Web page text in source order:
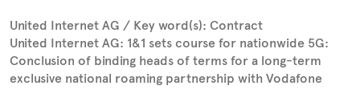
United Internet AG / Key word(s): Contract
United Internet AG: 1&1 sets course for nationwide 5G:
Conclusion of binding heads of terms for a long-term
exclusive national roaming partnership with Vodafone